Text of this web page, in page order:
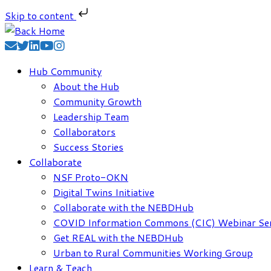
Skip to content
Skip
to
Hub Community
About the Hub
Community Growth
Leadership Team
Collaborators
Success Stories
Collaborate
NSF Proto-OKN
Digital Twins Initiative
Collaborate with the NEBDHub
COVID Information Commons (CIC) Webinar
Get REAL with the NEBDHub
Urban to Rural Communities Working Group
Learn & Teach